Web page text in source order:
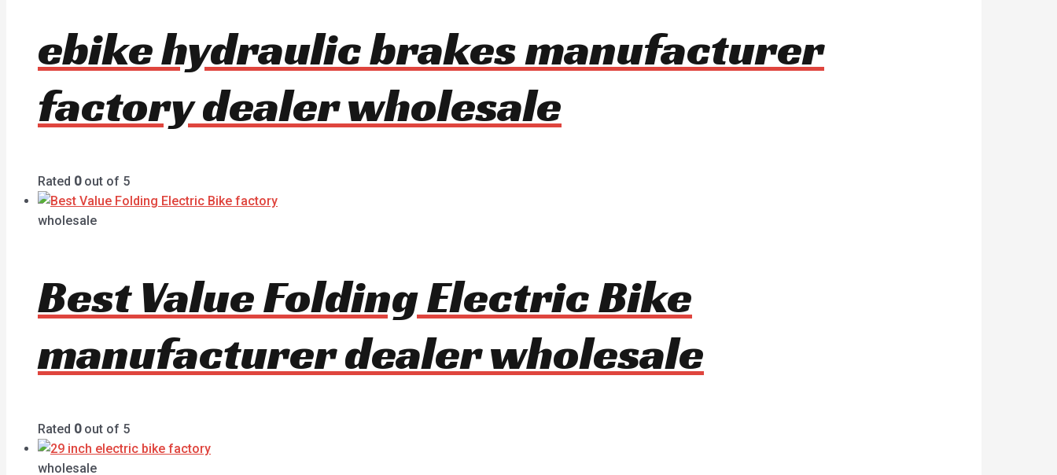
ebike hydraulic brakes manufacturer
factory dealer wholesale
Rated 0out of 5
wholesale
Best Value Folding Electric Bike
manufacturer dealer wholesale
Rated 0out of 5
wholesale